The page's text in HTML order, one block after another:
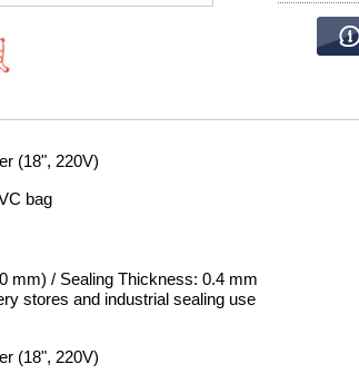
(18", 220V)
bag
mm) / Sealing Thickness: 0.4 mm
stores and industrial sealing use
(18", 220V)